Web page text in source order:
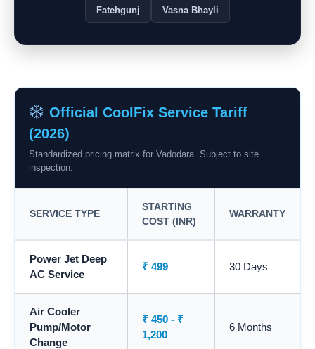
Fatehgunj Vasna Bhayli
Official CoolFix Service Tariff
(2026)
Standardized pricing matrix for Vadodara. Subject to site
inspection.
SERVICE TYPE
STARTING
COST (INR)
WARRANTY
Power Jet Deep
AC Service
₹ 499 30 Days
Air Cooler
Pump/Motor
Change
₹ 450 - ₹
1,200
6 Months